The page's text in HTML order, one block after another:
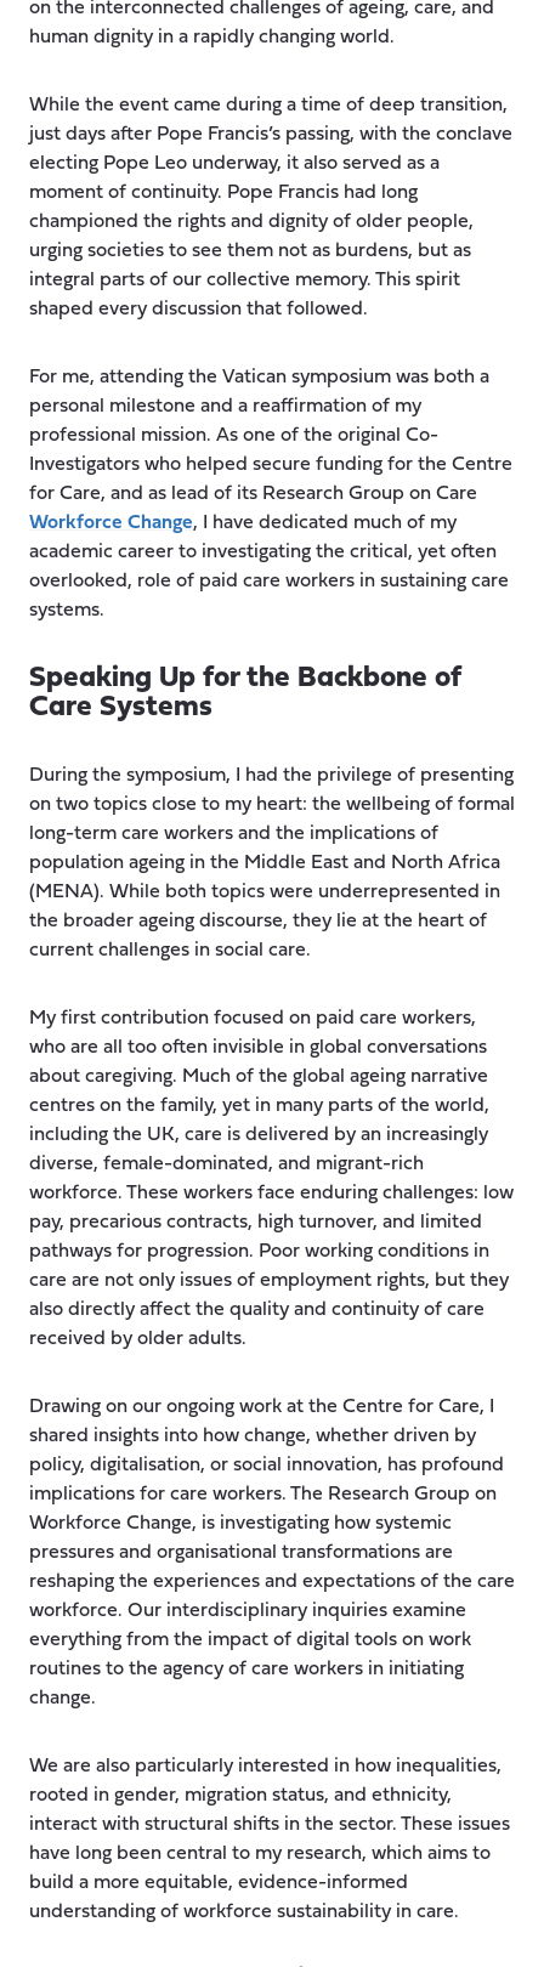
on the interconnected challenges of ageing, care, and
human dignity in a rapidly changing world.
While the event came during a time of deep transition,
just days after Pope Francis’s passing, with the conclave
electing Pope Leo underway, it also served as a
moment of continuity. Pope Francis had long
championed the rights and dignity of older people,
urging societies to see them not as burdens, but as
integral parts of our collective memory. This spirit
shaped every discussion that followed.
For me, attending the Vatican symposium was both a
personal milestone and a reaffirmation of my
professional mission. As one of the original Co-
Investigators who helped secure funding for the Centre
for Care, and as lead of its Research Group on Care
Workforce Change, I have dedicated much of my
academic career to investigating the critical, yet often
overlooked, role of paid care workers in sustaining care
systems.
Speaking Up for the Backbone of
Care Systems
During the symposium, I had the privilege of presenting
on two topics close to my heart: the wellbeing of formal
long-term care workers and the implications of
population ageing in the Middle East and North Africa
(MENA). While both topics were underrepresented in
the broader ageing discourse, they lie at the heart of
current challenges in social care.
My first contribution focused on paid care workers,
who are all too often invisible in global conversations
about caregiving. Much of the global ageing narrative
centres on the family, yet in many parts of the world,
including the UK, care is delivered by an increasingly
diverse, female-dominated, and migrant-rich
workforce. These workers face enduring challenges: low
pay, precarious contracts, high turnover, and limited
pathways for progression. Poor working conditions in
care are not only issues of employment rights, but they
also directly affect the quality and continuity of care
received by older adults.
Drawing on our ongoing work at the Centre for Care, I
shared insights into how change, whether driven by
policy, digitalisation, or social innovation, has profound
implications for care workers. The Research Group on
Workforce Change, is investigating how systemic
pressures and organisational transformations are
reshaping the experiences and expectations of the care
workforce. Our interdisciplinary inquiries examine
everything from the impact of digital tools on work
routines to the agency of care workers in initiating
change.
We are also particularly interested in how inequalities,
rooted in gender, migration status, and ethnicity,
interact with structural shifts in the sector. These issues
have long been central to my research, which aims to
build a more equitable, evidence-informed
understanding of workforce sustainability in care.